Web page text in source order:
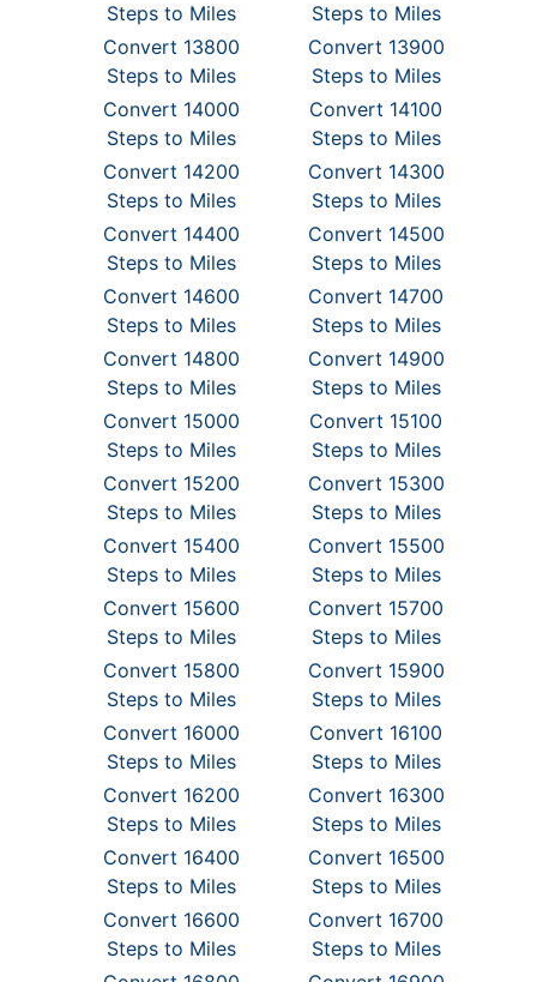
Steps to Miles
Steps to Miles
Convert 13800
Steps to Miles
Convert 13900
Steps to Miles
Convert 14000
Steps to Miles
Convert 14100
Steps to Miles
Convert 14200
Steps to Miles
Convert 14300
Steps to Miles
Convert 14400
Steps to Miles
Convert 14500
Steps to Miles
Convert 14600
Steps to Miles
Convert 14700
Steps to Miles
Convert 14800
Steps to Miles
Convert 14900
Steps to Miles
Convert 15000
Steps to Miles
Convert 15100
Steps to Miles
Convert 15200
Steps to Miles
Convert 15300
Steps to Miles
Convert 15400
Steps to Miles
Convert 15500
Steps to Miles
Convert 15600
Steps to Miles
Convert 15700
Steps to Miles
Convert 15800
Steps to Miles
Convert 15900
Steps to Miles
Convert 16000
Steps to Miles
Convert 16100
Steps to Miles
Convert 16200
Steps to Miles
Convert 16300
Steps to Miles
Convert 16400
Steps to Miles
Convert 16500
Steps to Miles
Convert 16600
Steps to Miles
Convert 16700
Steps to Miles